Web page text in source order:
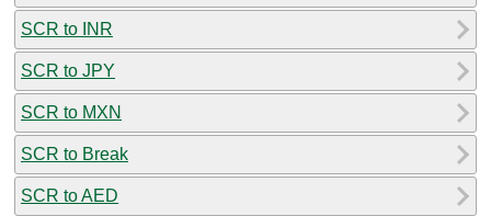
SCR to INR
SCR to JPY
SCR to MXN
SCR to Break
SCR to AED